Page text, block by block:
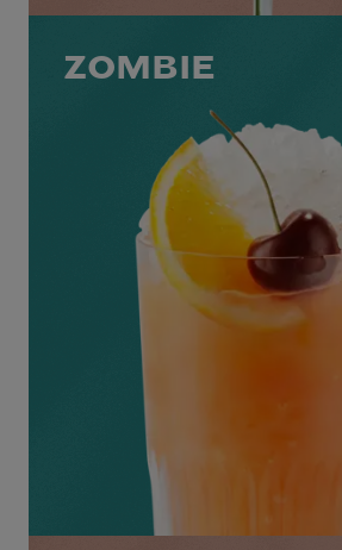
ZOMBIE